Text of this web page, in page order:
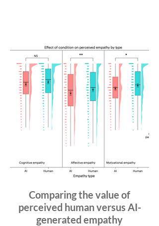
Comparing the value of
perceived human versus AI-
generated empathy